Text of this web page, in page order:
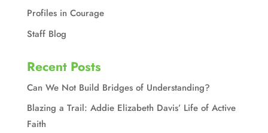
Profiles in Courage
Staff Blog
Recent Posts
Can We Not Build Bridges of Understanding?
Blazing a Trail: Addie Elizabeth Davis’ Life of Active
Faith